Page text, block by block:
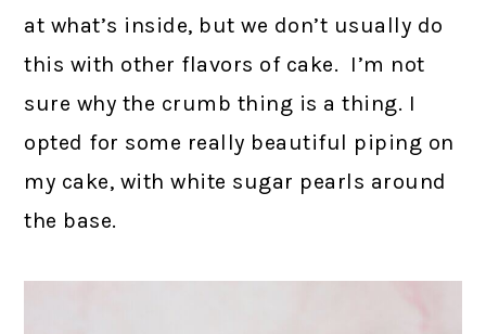
at what’s inside, but we don’t usually do
this with other flavors of cake. I’m not
sure why the crumb thing is a thing. I
opted for some really beautiful piping on
my cake, with white sugar pearls around
the base.